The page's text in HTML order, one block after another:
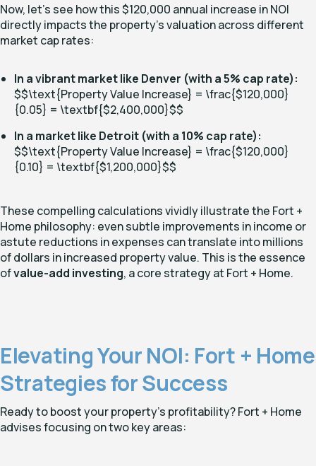
Now, let's see how this $120,000 annual increase in NOI
directly impacts the property's valuation across different
market cap rates:
In a vibrant market like Denver (with a 5% cap rate):
$$\text{Property Value Increase} = \frac{$120,000}
{0.05} = \textbf{$2,400,000}$$
In a market like Detroit (with a 10% cap rate):
$$\text{Property Value Increase} = \frac{$120,000}
{0.10} = \textbf{$1,200,000}$$
These compelling calculations vividly illustrate the Fort +
Home philosophy: even subtle improvements in income or
astute reductions in expenses can translate into millions
of dollars in increased property value. This is the essence
ofvalue-add investing, a core strategy at Fort + Home.
Elevating Your NOI: Fort + Home
Strategies for Success
Ready to boost your property's profitability? Fort + Home
advises focusing on two key areas: